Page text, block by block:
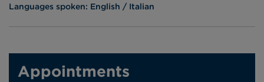
Languages spoken: English Italian
Appointments